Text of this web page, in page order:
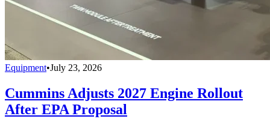
Equipment•July 23, 2026
Cummins Adjusts 2027 Engine Rollout
After EPA Proposal